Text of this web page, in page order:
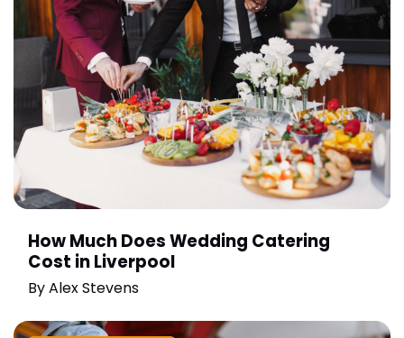
How Much Does Wedding Catering
Cost in Liverpool
ByAlex Stevens